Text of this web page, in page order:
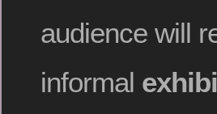
audience will
informal